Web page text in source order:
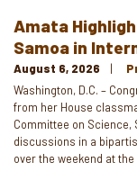
Amata
Samoa in
August 6, 2026
Washington, D.C. –
from her House
Committee on Science,
discussions in a
over the weekend at